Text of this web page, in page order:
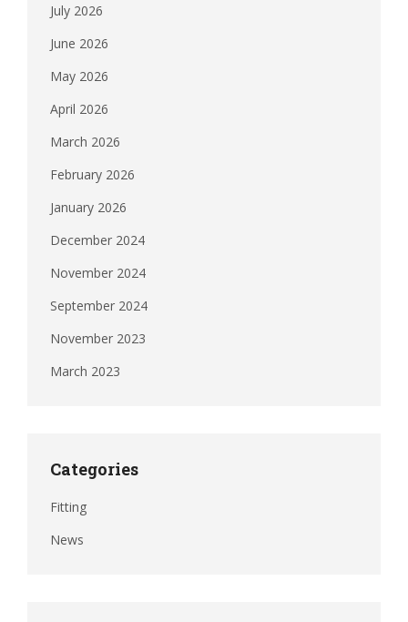
July 2026
June 2026
May 2026
April 2026
March 2026
February 2026
January 2026
December 2024
November 2024
September 2024
November 2023
March 2023
Categories
Fitting
News